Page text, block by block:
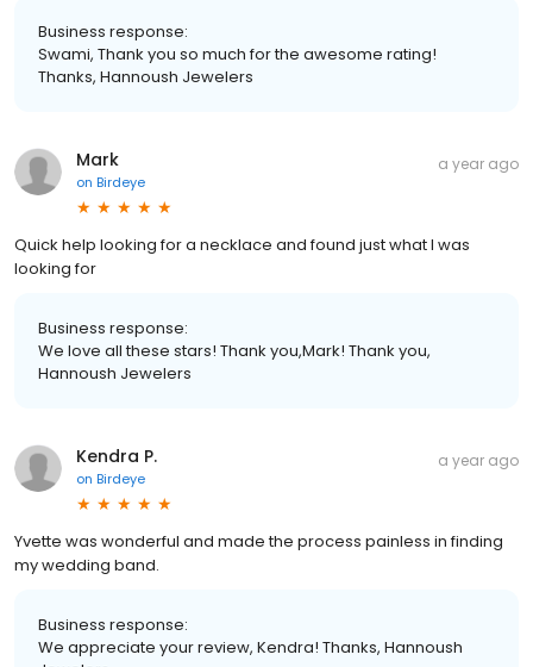
Business response:
Swami, Thank you so much for the awesome rating!
Thanks, Hannoush Jewelers
Mark
on Birdeye
a year ago
Quick help looking for a necklace and found just what I was
looking for
Business response:
We love all these stars! Thank you,Mark! Thank you,
Hannoush Jewelers
Kendra P.
on Birdeye
a year ago
Yvette was wonderful and made the process painless in finding
my wedding band.
Business response:
We appreciate your review, Kendra! Thanks, Hannoush